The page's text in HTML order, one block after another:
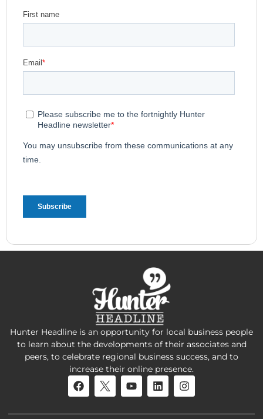
Hunter Headline is an opportunity for local business people
to learn about the developments of their associates and
peers, to celebrate regional business success, and to
increase their online presence.